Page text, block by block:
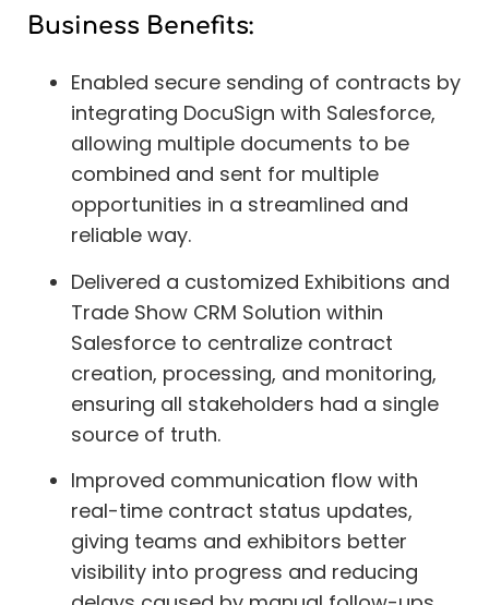
Business Benefits:
Enabled secure sending of contracts by
integrating DocuSign with Salesforce,
allowing multiple documents to be
combined and sent for multiple
opportunities in a streamlined and
reliable way.
Delivered a customized Exhibitions and
Trade Show CRM Solution within
Salesforce to centralize contract
creation, processing, and monitoring,
ensuring all stakeholders had a single
source of truth.
Improved communication flow with
real-time contract status updates,
giving teams and exhibitors better
visibility into progress and reducing